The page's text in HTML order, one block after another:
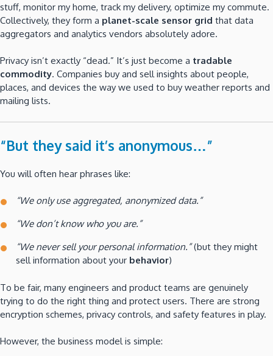
stuff, monitor my home, track my delivery, optimize my commute.
Collectively, they form a planet-scale sensor grid that data
aggregators and analytics vendors absolutely adore.
Privacy isn’t exactly “dead.” It’s just become a tradable
commodity. Companies buy and sell insights about people,
places, and devices the way we used to buy weather reports and
mailing lists.
“But they said it’s anonymous…”
You will often hear phrases like:
“We only use aggregated, anonymized data.”
“We don’t know who you are.”
“We never sell your personal information.”(but they might
sell information about your behavior)
To be fair, many engineers and product teams are genuinely
trying to do the right thing and protect users. There are strong
encryption schemes, privacy controls, and safety features in play.
However, the business model is simple: